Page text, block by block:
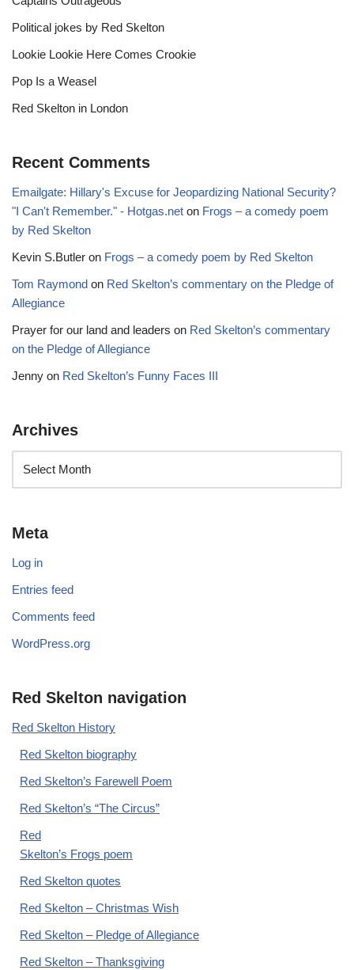
Political jokes by Red Skelton
Lookie Lookie Here Comes Crookie
Pop Is a Weasel
Red Skelton in London
Recent Comments
Emailgate: Hillary's Excuse for Jeopardizing National Security?
"I Can't Remember." - Hotgas.net on Frogs – a comedy poem
by Red Skelton
Kevin S.Butler on Frogs – a comedy poem by Red Skelton
Tom Raymond on Red Skelton’s commentary on the Pledge of
Allegiance
Prayer for our land and leaders on Red Skelton’s commentary
on the Pledge of Allegiance
Jenny on Red Skelton’s Funny Faces III
Archives
Meta
Log in
Entries feed
Comments feed
WordPress.org
Red Skelton navigation
Red Skelton History
Red Skelton biography
Red Skelton’s Farewell Poem
Red Skelton’s “The Circus”
Red
Skelton’s Frogs poem
Red Skelton quotes
Red Skelton – Christmas Wish
Red Skelton – Pledge of Allegiance
Red Skelton – Thanksgiving